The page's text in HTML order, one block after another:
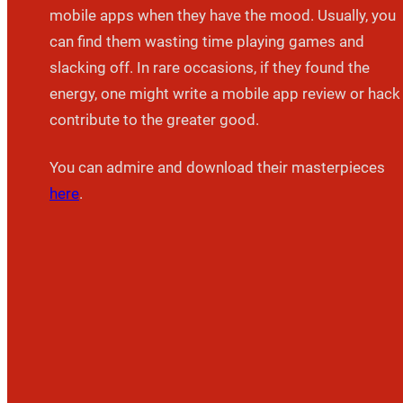
mobile apps when they have the mood. Usually, you
can find them wasting time playing games and
slacking off. In rare occasions, if they found the
energy, one might write a mobile app review or
contribute to the greater good.
You can admire and download their masterpieces
here.